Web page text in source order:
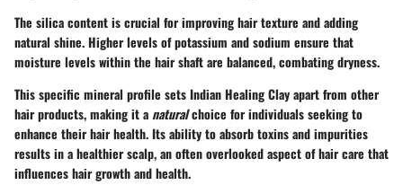
The silica content is crucial for improving hair texture and adding
natural shine. Higher levels of potassium and sodium ensure that
moisture levels within the hair shaft are balanced, combating dryness.
This specific mineral profile sets Indian Healing Clay apart from other
hair products, making it a naturalchoice for individuals seeking to
enhance their hair health. Its ability to absorb toxins and impurities
results in a healthier scalp, an often overlooked aspect of hair care that
influences hair growth and health.